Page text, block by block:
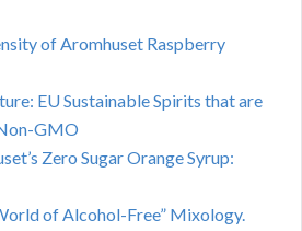
of Aromhuset Raspberry
EU Sustainable Spirits that are
GMO
Zero Sugar Orange Syrup:
of Alcohol-Free” Mixology.